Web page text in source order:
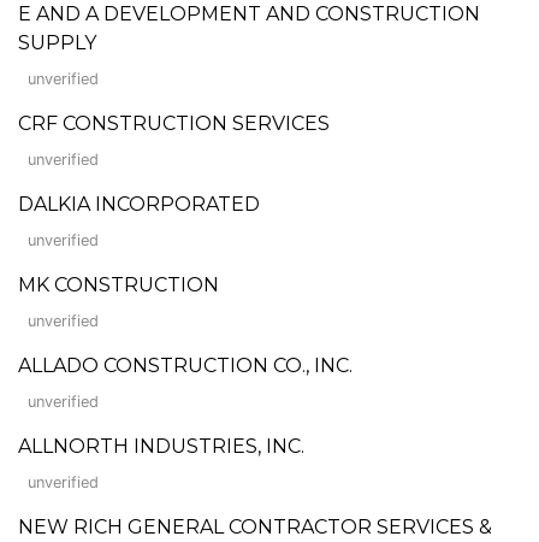
E AND A DEVELOPMENT AND CONSTRUCTION
SUPPLY
unverified
CRF CONSTRUCTION SERVICES
unverified
DALKIA INCORPORATED
unverified
MK CONSTRUCTION
unverified
ALLADO CONSTRUCTION CO., INC.
unverified
ALLNORTH INDUSTRIES, INC.
unverified
NEW RICH GENERAL CONTRACTOR SERVICES &